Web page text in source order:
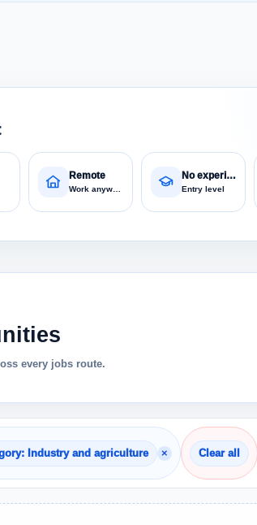
Remote
Work anywhere
No experience
Entry level
every jobs route.
Industry and agriculture × Clear all